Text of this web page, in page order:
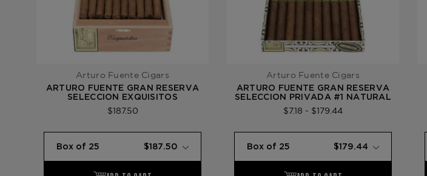
Arturo Fuente Cigars
ARTURO FUENTE GRAN RESERVA
SELECCION EXQUISITOS
$187.50
Arturo Fuente Cigars
ARTURO FUENTE GRAN RESERVA
SELECCION PRIVADA #1 NATURAL
$7.18 - $179.44